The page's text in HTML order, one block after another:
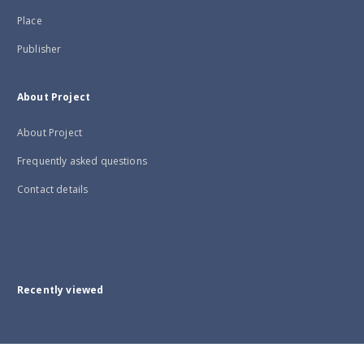
Place
Publisher
About Project
About Project
Frequently asked questions
Contact details
Recently viewed